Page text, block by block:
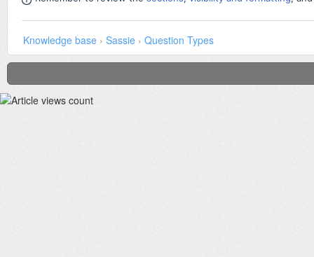
Knowledge base › Sassie › Question Types